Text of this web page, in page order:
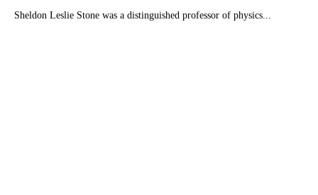
Sheldon Leslie Stone was a distinguished professor of physics...